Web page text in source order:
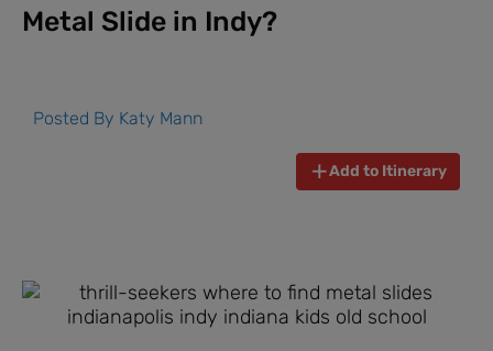
Metal Slide in Indy?
Posted By Katy Mann
Add to Itinerary